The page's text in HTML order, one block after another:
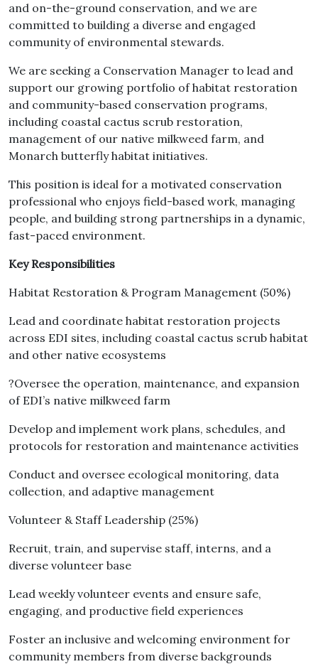
and on-the-ground conservation, and we are
committed to building a diverse and engaged
community of environmental stewards.
We are seeking a Conservation Manager to lead and
support our growing portfolio of habitat restoration
and community-based conservation programs,
including coastal cactus scrub restoration,
management of our native milkweed farm, and
Monarch butterfly habitat initiatives.
This position is ideal for a motivated conservation
professional who enjoys field-based work, managing
people, and building strong partnerships in a dynamic,
fast-paced environment.
Key Responsibilities
Habitat Restoration & Program Management (50%)
Lead and coordinate habitat restoration projects
across EDI sites, including coastal cactus scrub habitat
and other native ecosystems
?Oversee the operation, maintenance, and expansion
of EDI’s native milkweed farm
Develop and implement work plans, schedules, and
protocols for restoration and maintenance activities
Conduct and oversee ecological monitoring, data
collection, and adaptive management
Volunteer & Staff Leadership (25%)
Recruit, train, and supervise staff, interns, and a
diverse volunteer base
Lead weekly volunteer events and ensure safe,
engaging, and productive field experiences
Foster an inclusive and welcoming environment for
community members from diverse backgrounds